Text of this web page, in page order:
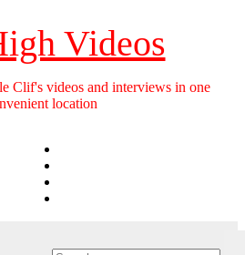
Videos
Clif's videos and interviews in one
location